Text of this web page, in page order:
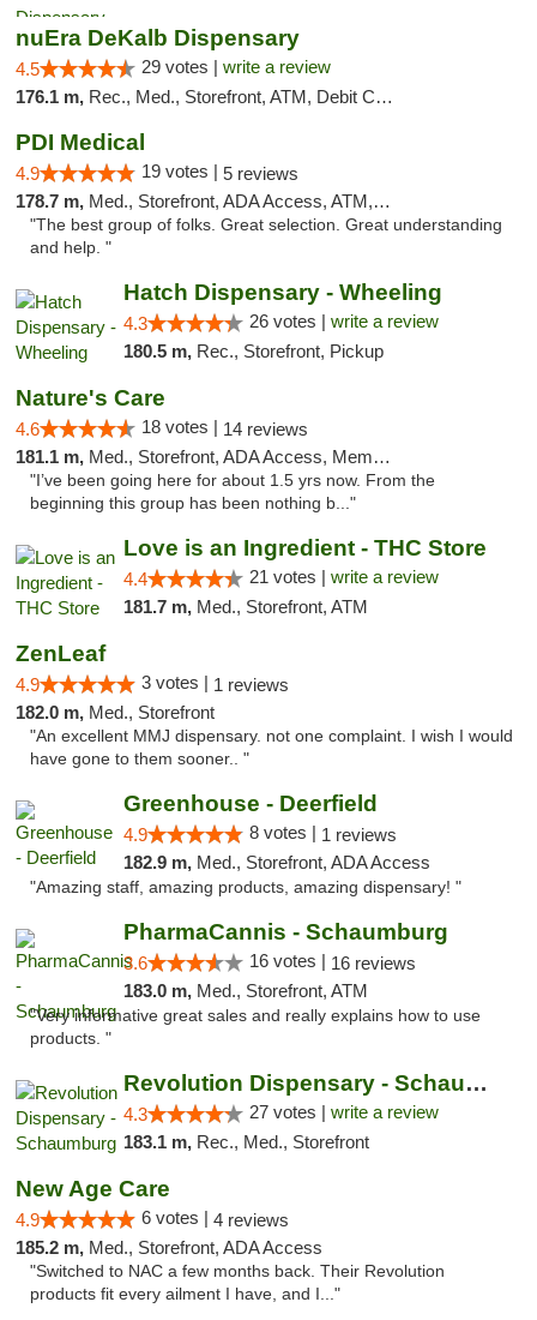
nuEra DeKalb Dispensary
4.5 29 votes | write a review
176.1 m, Rec., Med., Storefront, ATM, Debit Card
PDI Medical
4.9 19 votes | 5 reviews
178.7 m, Med., Storefront, ADA Access, ATM, Debit Card
"The best group of folks. Great selection. Great understanding
and help. "
Hatch Dispensary - Wheeling
4.3 26 votes | write a review
180.5 m, Rec., Storefront, Pickup
Nature's Care
4.6 18 votes | 14 reviews
181.1 m, Med., Storefront, ADA Access, Member Application Required, ATM
"I’ve been going here for about 1.5 yrs now. From the
beginning this group has been nothing b..."
Love is an Ingredient - THC Store
4.4 21 votes | write a review
181.7 m, Med., Storefront, ATM
ZenLeaf
4.9 3 votes | 1 reviews
182.0 m, Med., Storefront
"An excellent MMJ dispensary. not one complaint. I wish I would
have gone to them sooner.. "
Greenhouse - Deerfield
4.9 8 votes | 1 reviews
182.9 m, Med., Storefront, ADA Access
"Amazing staff, amazing products, amazing dispensary! "
PharmaCannis - Schaumburg
3.6 16 votes | 16 reviews
183.0 m, Med., Storefront, ATM
"Very informative great sales and really explains how to use
products. "
Revolution Dispensary - Schaumburg
4.3 27 votes | write a review
183.1 m, Rec., Med., Storefront
New Age Care
4.9 6 votes | 4 reviews
185.2 m, Med., Storefront, ADA Access
"Switched to NAC a few months back. Their Revolution
products fit every ailment I have, and I..."